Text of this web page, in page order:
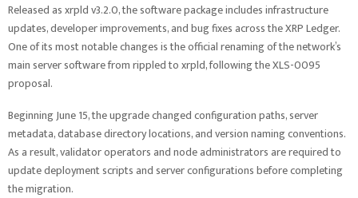
Released as xrpld v3.2.0, the software package includes infrastructure
updates, developer improvements, and bug fixes across the XRP Ledger.
One of its most notable changes is the official renaming of the network’s
main server software from rippled to xrpld, following the XLS-0095
proposal.
Beginning June 15, the upgrade changed configuration paths, server
metadata, database directory locations, and version naming conventions.
As a result, validator operators and node administrators are required to
update deployment scripts and server configurations before completing
the migration.